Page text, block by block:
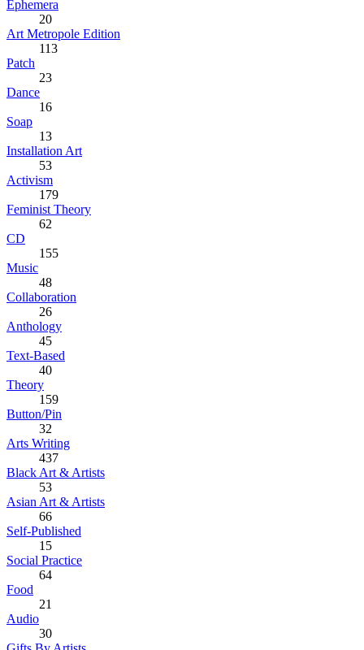
Ephemera
20
Art Metropole Edition
113
Patch
23
Dance
16
Soap
13
Installation Art
53
Activism
179
Feminist Theory
62
CD
155
Music
48
Collaboration
26
Anthology
45
Text-Based
40
Theory
159
Button/Pin
32
Arts Writing
437
Black Art & Artists
53
Asian Art & Artists
66
Self-Published
15
Social Practice
64
Food
21
Audio
30